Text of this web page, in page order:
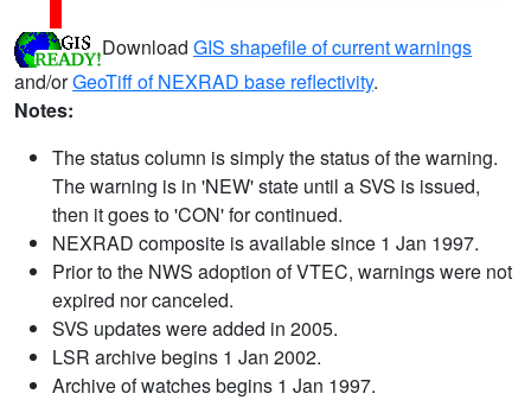
Download GIS shapefile of current warnings
and/orGeoTiff of NEXRAD base reflectivity.
Notes:
The status column is simply the status of the warning.
The warning is in 'NEW' state until a SVS is issued,
then it goes to 'CON' for continued.
NEXRAD composite is available since 1 Jan 1997.
Prior to the NWS adoption of VTEC, warnings were not
expired nor canceled.
SVS updates were added in 2005.
LSR archive begins 1 Jan 2002.
Archive of watches begins 1 Jan 1997.